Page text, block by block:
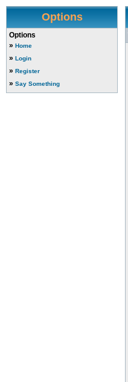
Options
Options
» Home
» Login
» Register
» Say Something